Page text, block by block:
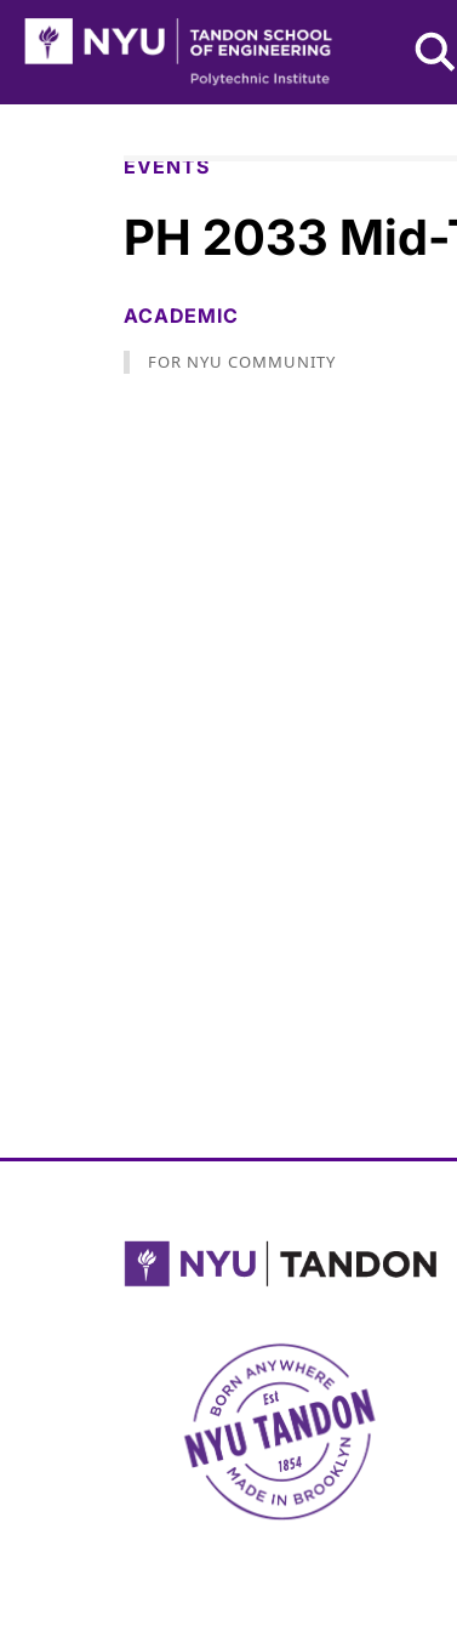
Skip to Main Content
NYU Tandon
EVENTS
PH 2033
ACADEMIC
FOR NYU COMMUNITY
NYU Tandon Made in Brooklyn